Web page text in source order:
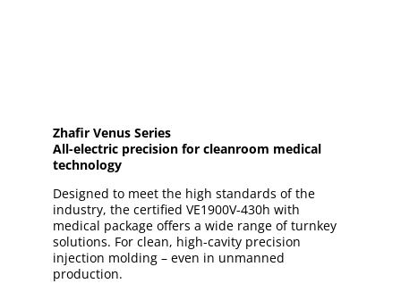
Zhafir Venus Series
All-electric precision for cleanroom medical
technology
Designed to meet the high standards of the
industry, the certified VE1900V-430h with
medical package offers a wide range of turnkey
solutions. For clean, high-cavity precision
injection molding – even in unmanned
production.